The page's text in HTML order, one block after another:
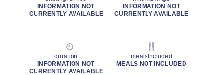
INFORMATION NOT
CURRENTLY AVAILABLE
INFORMATION NOT
CURRENTLY AVAILABLE
duration
INFORMATION NOT
CURRENTLY AVAILABLE
mealsIncluded
MEALS NOT INCLUDED